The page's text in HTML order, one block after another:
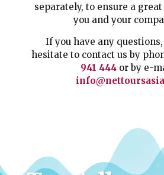
separately, to ensure a
you and your
If you have any questions,
hesitate to contact us by
941 444or by e-